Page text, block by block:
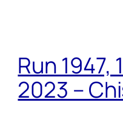
Run 1947,
2023 –